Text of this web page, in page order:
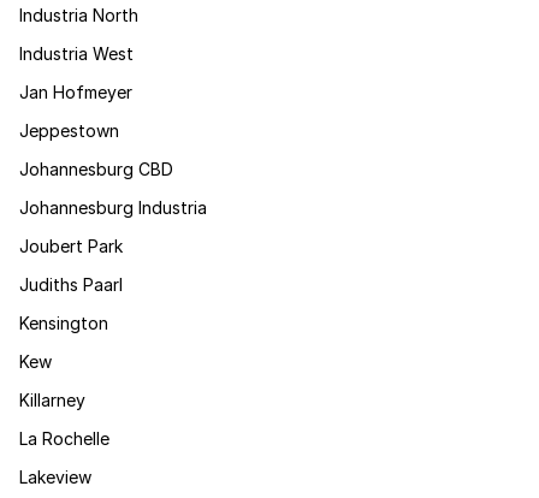
Industria North
Industria West
Jan Hofmeyer
Jeppestown
Johannesburg CBD
Johannesburg Industria
Joubert Park
Judiths Paarl
Kensington
Kew
Killarney
La Rochelle
Lakeview